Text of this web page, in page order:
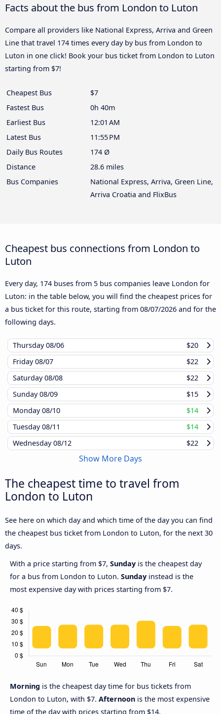
Facts about the bus from London to Luton
Compare all providers like National Express, Arriva and Green
Line that travel 174 times every day by bus from London to
Luton in one click! Book your bus ticket from London to Luton
starting from $7!
Cheapest Bus
$7
Fastest Bus
0h 40m
Earliest Bus
12:01 AM
Latest Bus
11:55 PM
Daily Bus Routes
174 Ø
Distance
28.6 miles
Bus Companies
National Express, Arriva, Green Line,
Arriva Croatia and FlixBus
Cheapest bus connections from London to
Luton
Every day, 174 buses from 5 bus companies leave London for
Luton: in the table below, you will find the cheapest prices for
a bus ticket for this route, starting from 08/07/2026 and for the
following days.
Thursday08/06
$20
Friday08/07
$22
Saturday08/08
$22
Sunday08/09
$15
Monday08/10
$14
Tuesday08/11
$14
Wednesday08/12 $22
Show More Days
The cheapest time to travel from
London to Luton
See here on which day and which time of the day you can find
the cheapest bus ticket from London to Luton, for the next 30
days.
With a price starting from $7, Sunday is the cheapest day
for a bus from London to Luton. Sunday instead is the
most expensive day with prices starting from $7.
Morning is the cheapest day time for bus tickets from
London to Luton, with $7. Afternoon is the most expensive
time of the day with prices starting from $14.